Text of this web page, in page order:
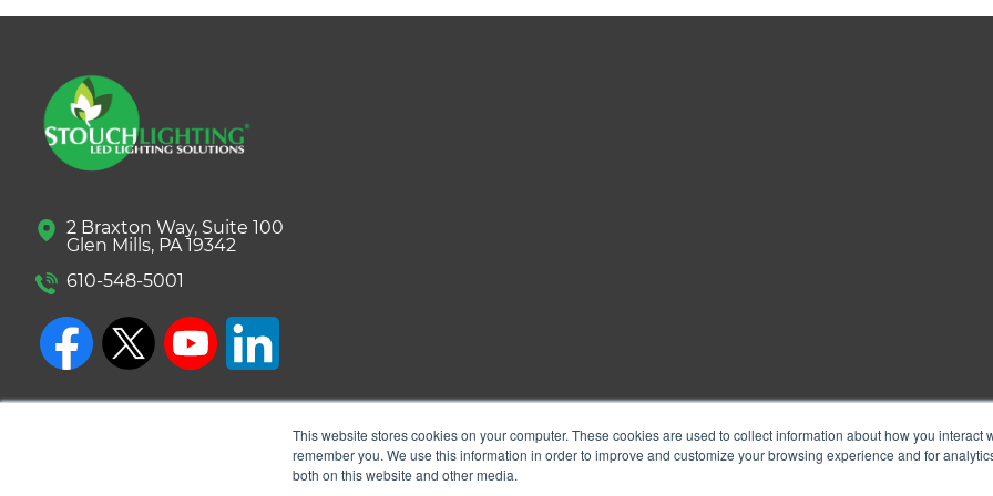
This website stores cookies on your computer. These cookies are used to collect information about how you interact
remember you. We use this information in order to improve and customize your browsing experience and for
both on this website and other media.
2 Braxton Way, Suite 100
Glen Mills, PA 19342
610-548-5001